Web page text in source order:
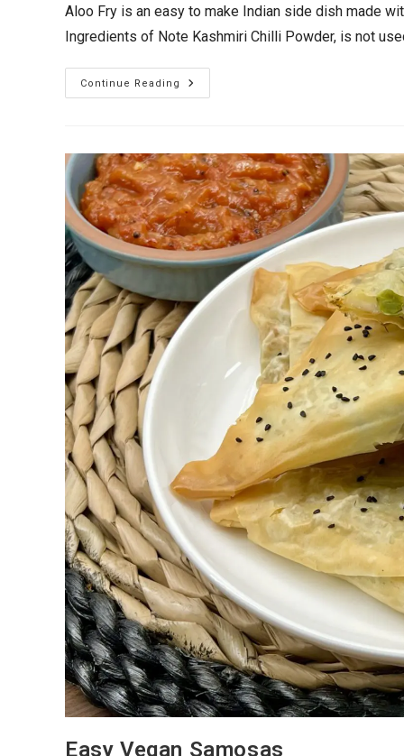
Aloo Fry is an easy to make Indian side dish made
Ingredients of Note Kashmiri Chilli Powder, is not
Continue Reading
Aloo
Fry
Easy Vegan Samosas